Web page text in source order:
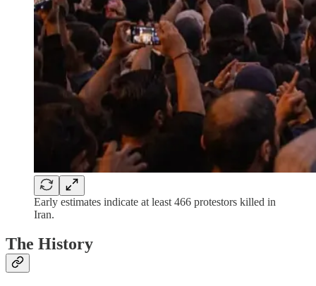
Early estimates indicate at least 466 protestors killed in
Iran.
The History